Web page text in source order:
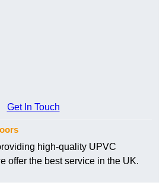
Get In Touch
high-quality UPVC
offer the best service in the UK.